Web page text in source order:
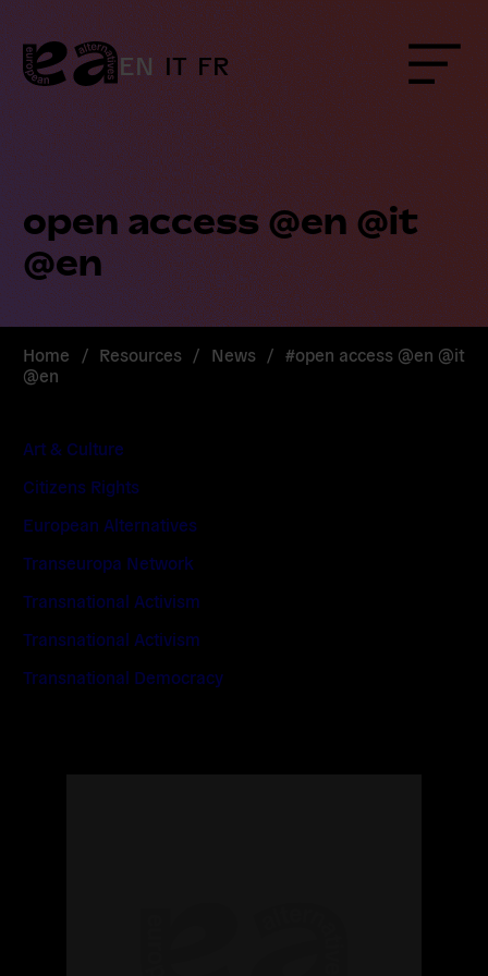
Skip
to
content
EN IT FR Menu
open access @en @it
@en
Home / Resources / News / #open access @en @it
@en
Art & Culture
Citizens Rights
European Alternatives
Transeuropa Network
Transnational Activism
Transnational Activism
Transnational Democracy